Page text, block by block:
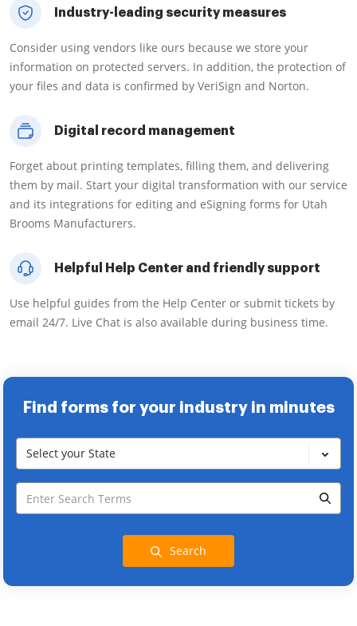
Industry-leading security measures
Consider using vendors like ours because we store your
information on protected servers. In addition, the protection of
your files and data is confirmed by VeriSign and Norton.
Digital record management
Forget about printing templates, filling them, and delivering
them by mail. Start your digital transformation with our service
and its integrations for editing and eSigning forms for Utah
Brooms Manufacturers.
Helpful Help Center and friendly support
Use helpful guides from the Help Center or submit tickets by
email 24/7. Live Chat is also available during business time.
Find forms for your industry in minutes
Select your State
Search